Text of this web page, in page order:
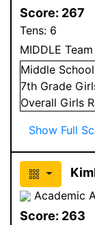
Score: 267
Tens: 6
MIDDLE Team
Middle School
7th Grade
Overall Girls
Show Full
Academic
Score: 263